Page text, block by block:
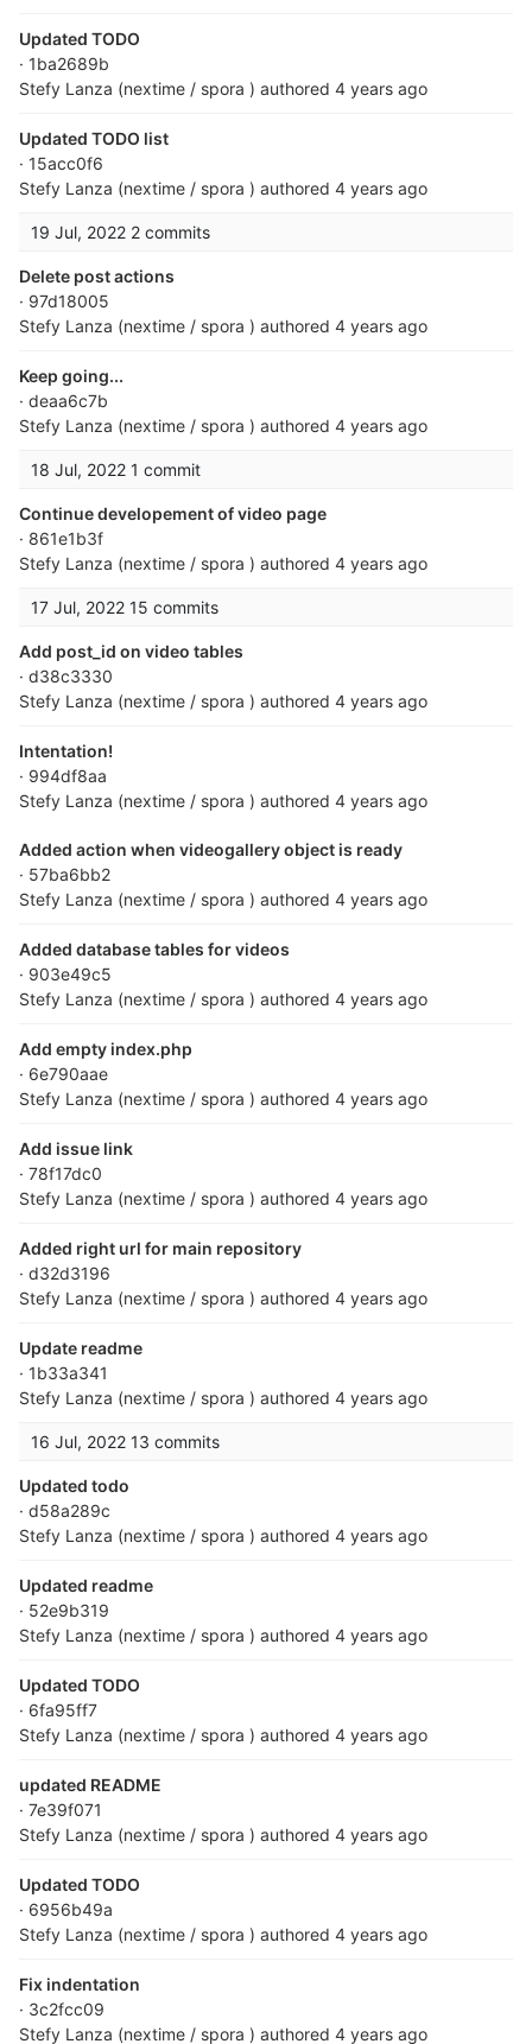
Updated TODO
· 1ba2689b
Stefy Lanza (nextime / spora ) authored 4 years ago
Updated TODO list
· 15acc0f6
Stefy Lanza (nextime / spora ) authored 4 years ago
19 Jul, 2022 2 commits
Delete post actions
· 97d18005
Stefy Lanza (nextime / spora ) authored 4 years ago
Keep going...
· deaa6c7b
Stefy Lanza (nextime / spora ) authored 4 years ago
18 Jul, 2022 1 commit
Continue developement of video page
· 861e1b3f
Stefy Lanza (nextime / spora ) authored 4 years ago
17 Jul, 2022 15 commits
Add post_id on video tables
· d38c3330
Stefy Lanza (nextime / spora ) authored 4 years ago
Intentation!
· 994df8aa
Stefy Lanza (nextime / spora ) authored 4 years ago
Added action when videogallery object is ready
· 57ba6bb2
Stefy Lanza (nextime / spora ) authored 4 years ago
Added database tables for videos
· 903e49c5
Stefy Lanza (nextime / spora ) authored 4 years ago
Add empty index.php
· 6e790aae
Stefy Lanza (nextime / spora ) authored 4 years ago
Add issue link
· 78f17dc0
Stefy Lanza (nextime / spora ) authored 4 years ago
Added right url for main repository
· d32d3196
Stefy Lanza (nextime / spora ) authored 4 years ago
Update readme
· 1b33a341
Stefy Lanza (nextime / spora ) authored 4 years ago
16 Jul, 2022 13 commits
Updated todo
· d58a289c
Stefy Lanza (nextime / spora ) authored 4 years ago
Updated readme
· 52e9b319
Stefy Lanza (nextime / spora ) authored 4 years ago
Updated TODO
· 6fa95ff7
Stefy Lanza (nextime / spora ) authored 4 years ago
updated README
· 7e39f071
Stefy Lanza (nextime / spora ) authored 4 years ago
Updated TODO
· 6956b49a
Stefy Lanza (nextime / spora ) authored 4 years ago
Fix indentation
· 3c2fcc09
Stefy Lanza (nextime / spora ) authored 4 years ago